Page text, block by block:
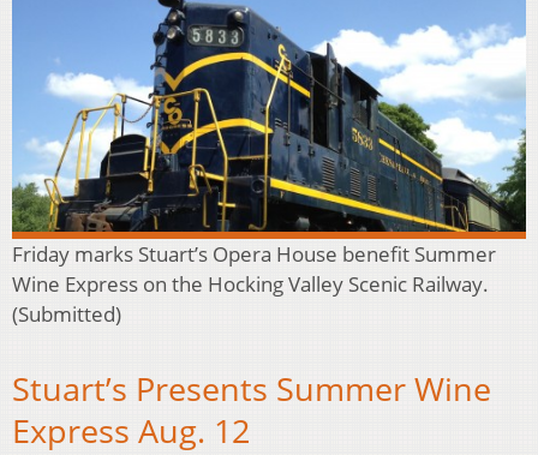
Friday marks Stuart’s Opera House benefit Summer
Wine Express on the Hocking Valley Scenic Railway.
(Submitted)
Stuart’s Presents Summer Wine
Express Aug. 12